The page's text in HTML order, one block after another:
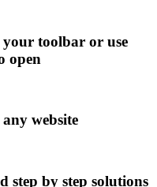
toolbar or use
open
website
step by step solutions